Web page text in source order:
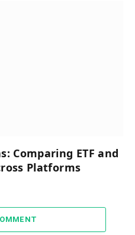
Comparing ETF and
Platforms